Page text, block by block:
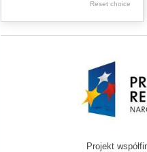
Digital archive of
Reset choice
Projekt